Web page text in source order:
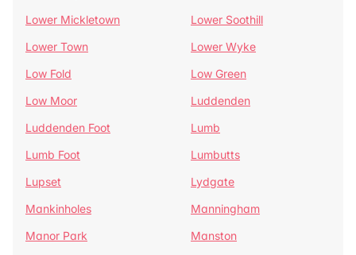
Lower Mickletown
Lower Soothill
Lower Town
Lower Wyke
Low Fold
Low Green
Low Moor
Luddenden
Luddenden Foot
Lumb
Lumb Foot
Lumbutts
Lupset
Lydgate
Mankinholes
Manningham
Manor Park
Manston